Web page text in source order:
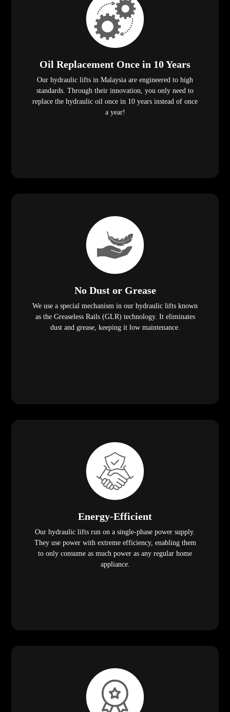
Oil Replacement Once in 10 Years
Our hydraulic lifts in Malaysia are engineered to high
standards. Through their innovation, you only need to
replace the hydraulic oil once in 10 years instead of once
a year!
No Dust or Grease
We use a special mechanism in our hydraulic lifts known
as the Greaseless Rails (GLR) technology. It eliminates
dust and grease, keeping it low maintenance.
Energy-Efficient
Our hydraulic lifts run on a single-phase power supply.
They use power with extreme efficiency, enabling them
to only consume as much power as any regular home
appliance.